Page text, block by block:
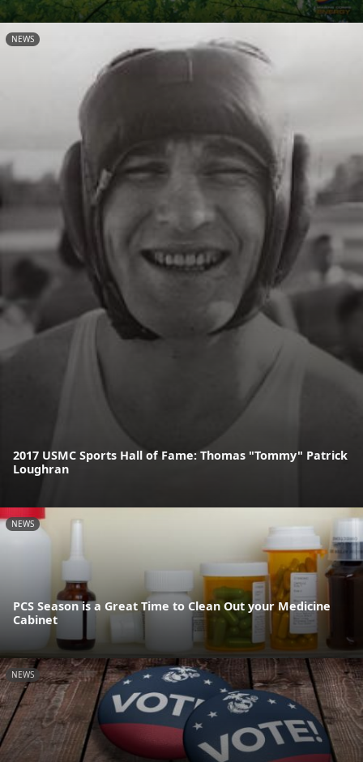
NEWS
2017 USMC Sports Hall of Fame: Thomas "Tommy" Patrick
Loughran
NEWS
PCS Season is a Great Time to Clean Out your Medicine
Cabinet
NEWS